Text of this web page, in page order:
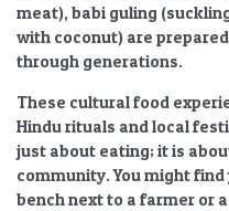
meat), babi guling
with coconut) are
through generations.
These cultural food
Hindu rituals and local
just about eating; it is
community. You might
bench next to a farmer or